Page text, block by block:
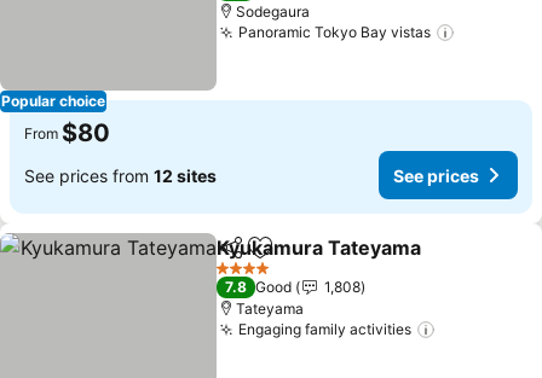
Popular choice
Sodegaura
Panoramic Tokyo Bay vistas
From $80
See prices from 12 sites See prices
ShareAdd to favorites
Kyukamura Tateyama
4 Stars
7.8 Good
1,808
Tateyama
Engaging family activities